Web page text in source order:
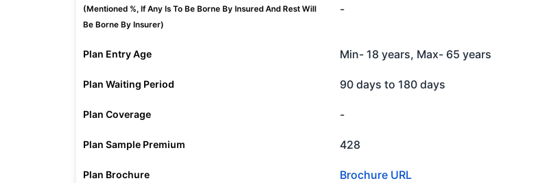
(Mentioned %, If Any Is To Be Borne By Insured And Rest Will
Be Borne By Insurer)
-
Plan Entry Age Min- 18 years, Max- 65 years
Plan Waiting Period 90 days to 180 days
Plan Coverage -
Plan Sample Premium 428
Plan Brochure Brochure URL